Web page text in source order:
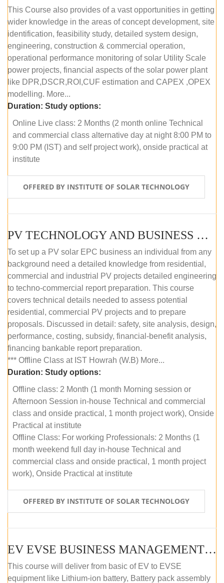
This Course also provides of a vast opportunities in getting
wider knowledge in the areas of concept development, site
identification, feasibility study, detailed system design,
engineering, construction & commercial operation,
operational performance monitoring of solar Utility Scale
power projects, financial aspects of the solar power plant
like DPR,DSCR,ROI,CUF estimation and CAPEX ,OPEX
modelling. More...
Duration: Study options:
Online Live class: 2 Months (2 month online Technical
and commercial class alternative day at night 8:00 PM to
9:00 PM (IST) and self project work), onside practical at
institute
OFFERED BY INSTITUTE OF SOLAR TECHNOLOGY
PV TECHNOLOGY AND BUSINESS MANAGEMENT (OFFLINE)
To set up a PV solar EPC business an individual from any
background need a detailed knowledge from residential,
commercial and industrial PV projects detailed engineering
to techno-commercial report preparation. This course
covers technical details needed to assess potential
residential, commercial PV projects and to prepare
proposals. Discussed in detail: safety, site analysis, design,
performance, costing, subsidy, financial-benefit analysis,
financing bankable report preparation.
*** Offline Class at IST Howrah (W.B) More...
Duration: Study options:
Offline class: 2 Month (1 month Morning session or
Afternoon Session in-house Technical and commercial
class and onside practical, 1 month project work), Onside
Practical at institute
Offline Class: For working Professionals: 2 Months (1
month weekend full day in-house Technical and
commercial class and onside practical, 1 month project
work), Onside Practical at institute
OFFERED BY INSTITUTE OF SOLAR TECHNOLOGY
EV EVSE BUSINESS MANAGEMENT (OFFLINE)
This course will deliver from basic of EV to EVSE
equipment like Lithium-ion battery, Battery pack assembly